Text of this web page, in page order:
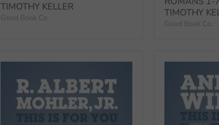
TIMOTHY KELLER
Good Book Co.
TIMOTHY
Good Book Co.